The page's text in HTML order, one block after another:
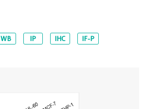
WB IP IHC
IF-P